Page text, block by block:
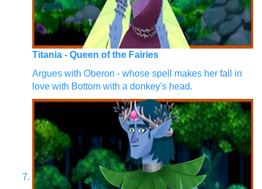
Titania - Queen of the Fairies
Argues with Oberon - whose spell makes her fall in
love with Bottom with a donkey's head.